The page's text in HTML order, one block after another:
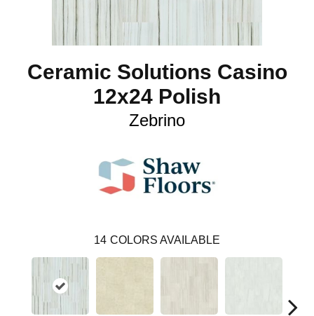
Ceramic Solutions Casino
12x24 Polish
Zebrino
14 COLORS AVAILABLE